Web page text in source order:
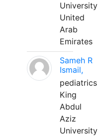
University
United
Arab
Emirates
Sameh R
Ismail,
pediatrics
King
Abdul
Aziz
University